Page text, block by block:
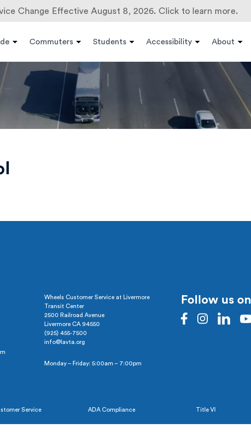
Change Effective August 8, 2026. Click to learn more.
Commuters Students Accessibility About
Search
Wheels Customer Service at Livermore
Transit Center
2500 Railroad Avenue
Livermore CA 94550
(925) 455-7500
info@lavta.org
Monday – Friday: 5:00am – 7:00pm
Follow us on
Service ADA Compliance Title VI